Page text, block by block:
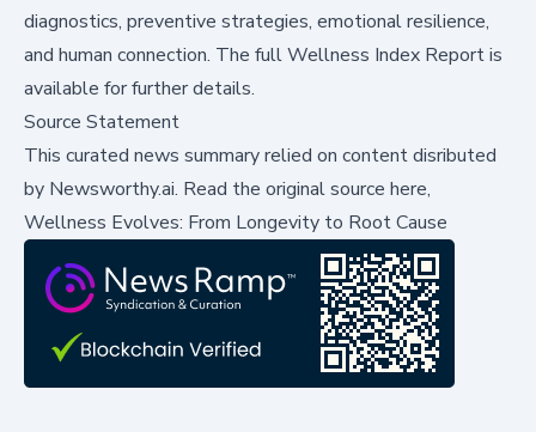
diagnostics, preventive strategies, emotional resilience,
and human connection. The fullWellness Index Reportis
available for further details.
Source Statement
This curated news summary relied on content disributed
by Newsworthy.ai. Read the original source here,
Wellness Evolves: From Longevity to Root Cause